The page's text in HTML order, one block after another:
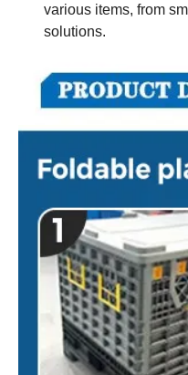
various items, from
solutions.